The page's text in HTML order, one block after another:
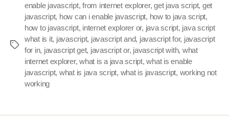
Tags
enable javascript,from internet explorer,get java script, get
javascript, how can i enable javascript, how to java script,
how to javascript, internet explorer or, java script, java script
what is it, javascript, javascript and, javascript for, javascript
for in, javascript get, javascript or, javascript with, what
internet explorer,what is a java script,what is enable
javascript, what is java script, what is javascript, working not
working